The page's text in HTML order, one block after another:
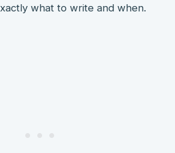
what to write and when.